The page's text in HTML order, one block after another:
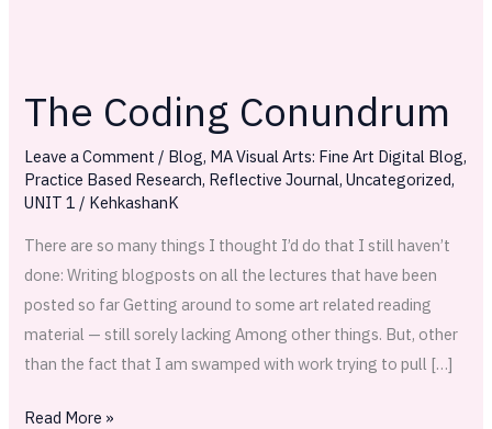
The Coding Conundrum
Leave a Comment / Blog, MA Visual Arts: Fine Art Digital Blog,
Practice Based Research, Reflective Journal,Uncategorized,
UNIT 1 / KehkashanK
There are so many things I thought I’d do that I still haven’t
done: Writing blogposts on all the lectures that have been
posted so far Getting around to some art related reading
material — still sorely lacking Among other things. But, other
than the fact that I am swamped with work trying to pull […]
The
Coding
Conundrum
Read More »